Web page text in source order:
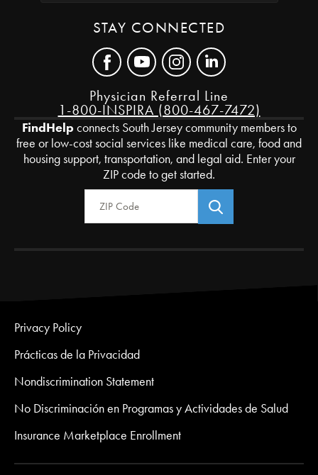
STAY CONNECTED
Physician Referral Line
1-800-INSPIRA (800-467-7472)
FindHelpconnects South Jersey community members to
free or low-cost social services like medical care, food and
housing support, transportation, and legal aid. Enter your
ZIP code to get started.
Zip Code
Privacy Policy
Prácticas de la Privacidad
Nondiscrimination Statement
No Discriminación en Programas y Actividades de Salud
Insurance Marketplace Enrollment